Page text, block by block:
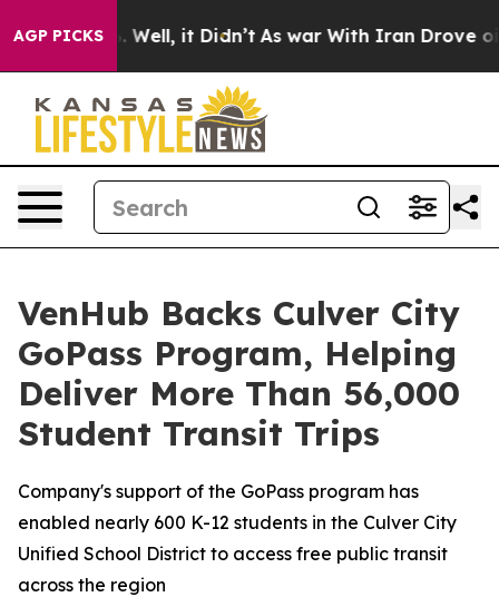
AGP PICKS
40%. Well, it Didn’t As war With Iran Drove oil
VenHub Backs Culver City
GoPass Program, Helping
Deliver More Than 56,000
Student Transit Trips
Company's support of the GoPass program has
enabled nearly 600 K-12 students in the Culver City
Unified School District to access free public transit
across the region